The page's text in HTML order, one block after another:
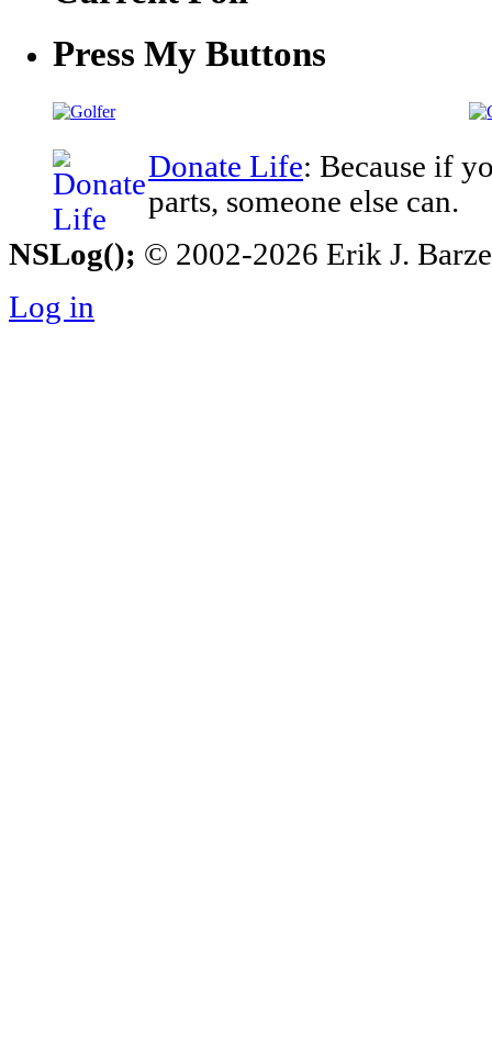
Press My Buttons
Donate Life: Because if
parts, someone else can.
NSLog(); © 2002-2026 Erik J.
Log in